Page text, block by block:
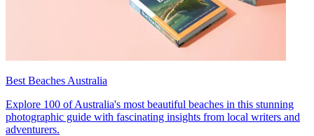
Best Beaches Australia
Explore 100 of Australia's most beautiful beaches in this stunning
photographic guide with fascinating insights from local writers and
adventurers.